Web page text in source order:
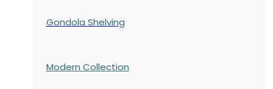
Gondola Shelving
Modern Collection